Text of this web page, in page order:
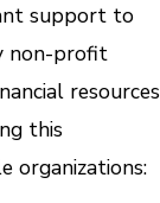
support to
non-profit
resources
this
organizations: